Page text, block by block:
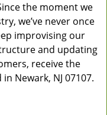
the moment we
we’ve never once
improvising our
and updating
receive the
Newark, NJ 07107.